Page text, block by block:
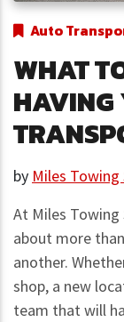
Auto
WHAT
HAVING
by Miles Towing
At Miles Towing
about more
another.
shop, a new
team that will